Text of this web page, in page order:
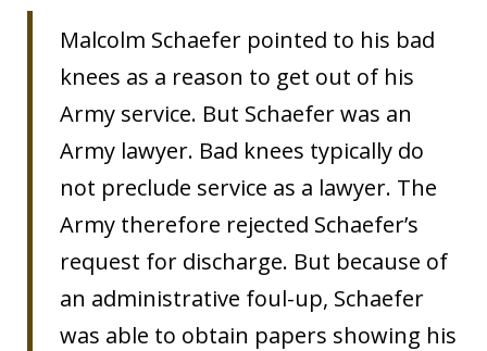
Malcolm Schaefer pointed to his bad
knees as a reason to get out of his
Army service. But Schaefer was an
Army lawyer. Bad knees typically do
not preclude service as a lawyer. The
Army therefore rejected Schaefer’s
request for discharge. But because of
an administrative foul-up, Schaefer
was able to obtain papers showing his